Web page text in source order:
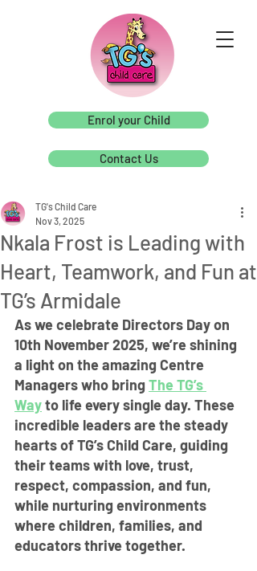
Enrol your Child
Contact Us
Nkala Frost is Leading with
Heart, Teamwork, and Fun at
TG’s Armidale
TG's Child Care
Nov 3, 2025
As we celebrate Directors Day on
10th November 2025, we’re shining
a light on the amazing Centre
Managers who bring The TG’s
Way to life every single day. These
incredible leaders are the steady
hearts of TG’s Child Care, guiding
their teams with love, trust,
respect, compassion, and fun,
while nurturing environments
where children, families, and
educators thrive together.